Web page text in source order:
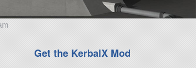
Get the KerbalX Mod